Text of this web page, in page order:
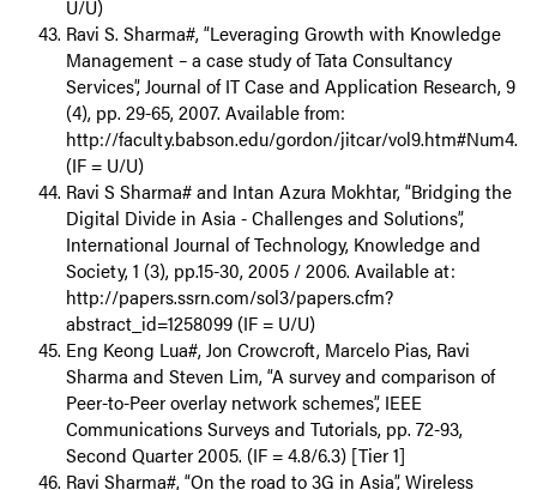
U/U)
Ravi S. Sharma#, “Leveraging Growth with Knowledge
Management – a case study of Tata Consultancy
Services”, Journal of IT Case and Application Research, 9
(4), pp. 29-65, 2007. Available from:
http://faculty.babson.edu/gordon/jitcar/vol9.htm#Num4.
(IF = U/U)
Ravi S Sharma# and Intan Azura Mokhtar, “Bridging the
Digital Divide in Asia - Challenges and Solutions”,
International Journal of Technology, Knowledge and
Society, 1 (3), pp.15-30, 2005 / 2006. Available at:
http://papers.ssrn.com/sol3/papers.cfm?
abstract_id=1258099 (IF = U/U)
Eng Keong Lua#, Jon Crowcroft, Marcelo Pias, Ravi
Sharma and Steven Lim, “A survey and comparison of
Peer-to-Peer overlay network schemes”, IEEE
Communications Surveys and Tutorials, pp. 72-93,
Second Quarter 2005. (IF = 4.8/6.3) [Tier 1]
Ravi Sharma#, “On the road to 3G in Asia”, Wireless